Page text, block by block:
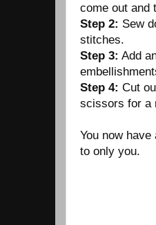
come out and
Step 2: Sew
stitches.
Step 3: Add
Step 4: Cut
scissors for a
You now
to only you.